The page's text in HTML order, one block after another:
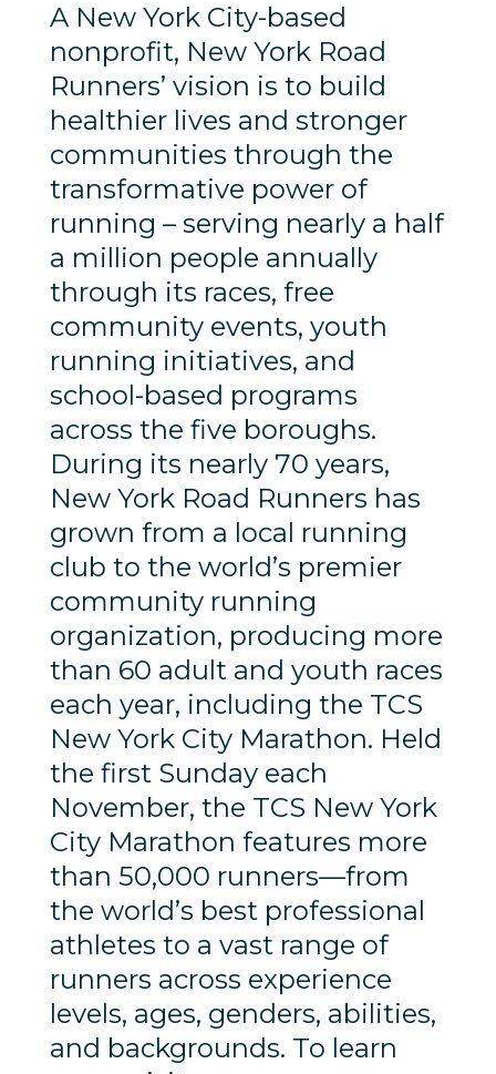
A New York City-based
nonprofit, New York Road
Runners’ vision is to build
healthier lives and stronger
communities through the
transformative power of
running – serving nearly a half
a million people annually
through its races, free
community events, youth
running initiatives, and
school-based programs
across the five boroughs.
During its nearly 70 years,
New York Road Runners has
grown from a local running
club to the world’s premier
community running
organization, producing more
than 60 adult and youth races
each year, including the TCS
New York City Marathon. Held
the first Sunday each
November, the TCS New York
City Marathon features more
than 50,000 runners—from
the world’s best professional
athletes to a vast range of
runners across experience
levels, ages, genders, abilities,
and backgrounds. To learn